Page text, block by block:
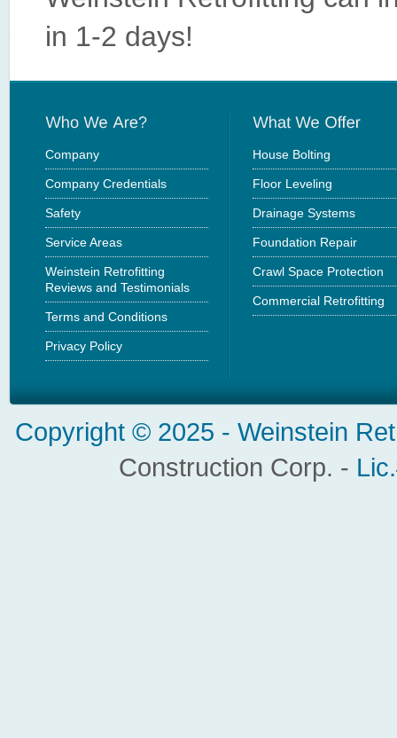
in 1-2 days!
Company
Company Credentials
Safety
Service Areas
Weinstein Retrofitting
Reviews and Testimonials
Terms and Conditions
Privacy Policy
House Bolting
Floor Leveling
Drainage Systems
Foundation Repair
Crawl Space Protection
Commercial Retrofitting
Copyright © 2025 - Weinstein
Construction Corp. -